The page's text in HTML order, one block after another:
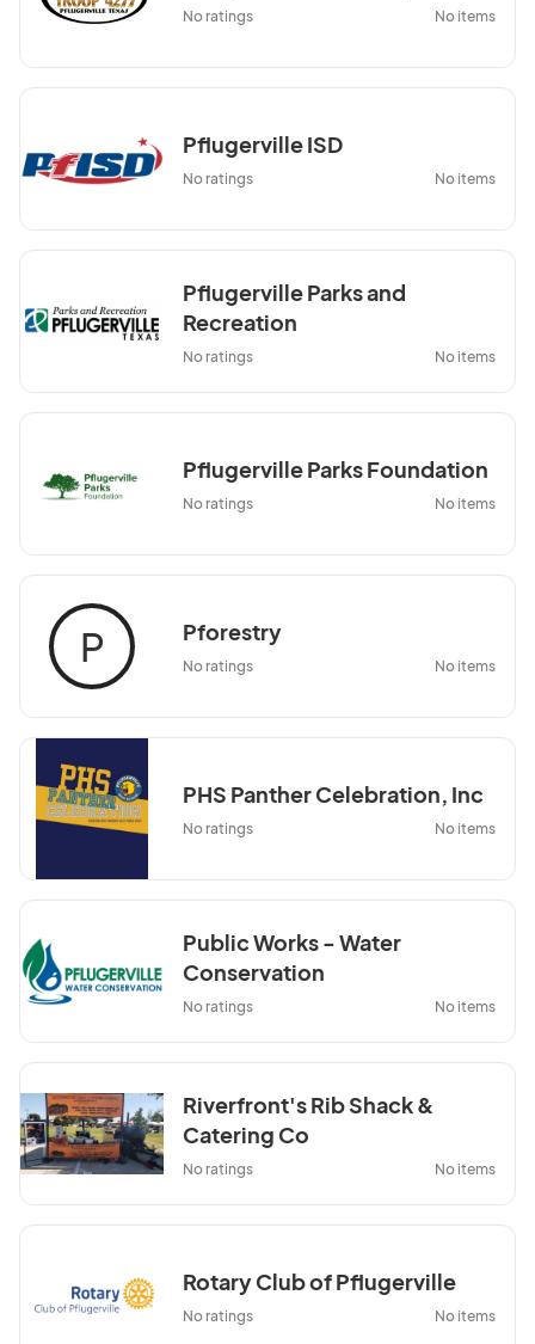
No ratings No items
Pflugerville ISD
No ratings No items
Pflugerville Parks and
Recreation
No ratings No items
Pflugerville Parks Foundation
No ratings No items
P Pforestry
No ratings No items
PHS Panther Celebration, Inc
No ratings No items
Public Works - Water
Conservation
No ratings No items
Riverfront's Rib Shack &
Catering Co
No ratings No items
Rotary Club of Pflugerville
No ratings No items